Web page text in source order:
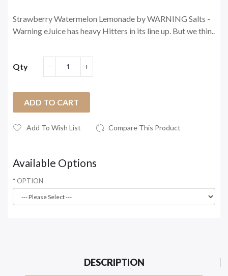
Strawberry Watermelon Lemonade by WARNING Salts -
Warning eJuice has heavy Hitters in its line up. But we thin..
Qty
ADD TO CART
Add To Wish List Compare This Product
Available Options
OPTION
DESCRIPTION